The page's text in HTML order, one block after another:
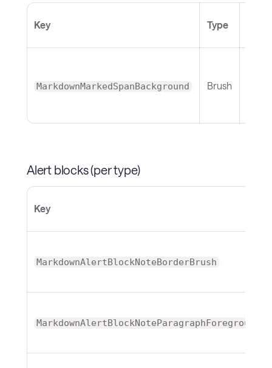
Key Type
MarkdownMarkedSpanBackground Brush
Alert blocks (per type)
Key
MarkdownAlertBlockNoteBorderBrush
MarkdownAlertBlockNoteParagraphForeground